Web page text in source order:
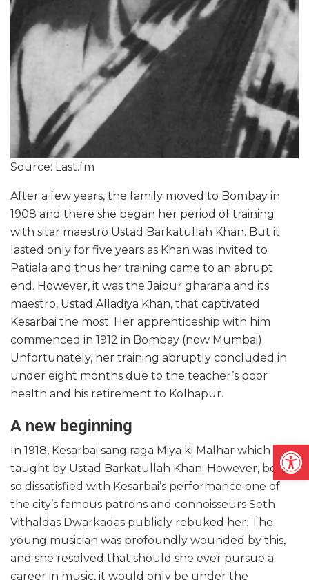
Source: Last.fm
After a few years, the family moved to Bombay in
1908 and there she began her period of training
with sitar maestro Ustad Barkatullah Khan. But it
lasted only for five years as Khan was invited to
Patiala and thus her training came to an abrupt
end. However, it was the Jaipur gharana and its
maestro, Ustad Alladiya Khan, that captivated
Kesarbai the most. Her apprenticeship with him
commenced in 1912 in Bombay (now Mumbai).
Unfortunately, her training abruptly concluded in
under eight months due to the teacher’s poor
health and his retirement to Kolhapur.
A new beginning
In 1918, Kesarbai sang raga Miya ki Malhar which was
taught by Ustad Barkatullah Khan. However, being
so dissatisfied with Kesarbai’s performance one of
the city’s famous patrons and connoisseurs Seth
Vithaldas Dwarkadas publicly rebuked her. The
young musician was profoundly wounded by this,
and she resolved that should she ever pursue a
career in music, it would only be under the